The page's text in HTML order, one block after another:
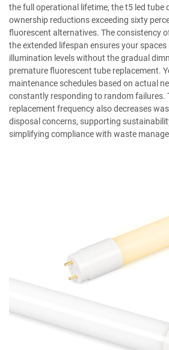
the full operational lifetime, the t5 led tube
ownership reductions exceeding sixty
fluorescent alternatives. The consistency
the extended lifespan ensures your
illumination levels without the gradual
premature fluorescent tube replacement.
maintenance schedules based on actual
constantly responding to random failures.
replacement frequency also decreases
disposal concerns, supporting
simplifying compliance with waste